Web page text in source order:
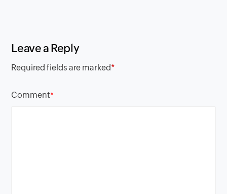
Leave a Reply
Required fields are marked*
Comment*